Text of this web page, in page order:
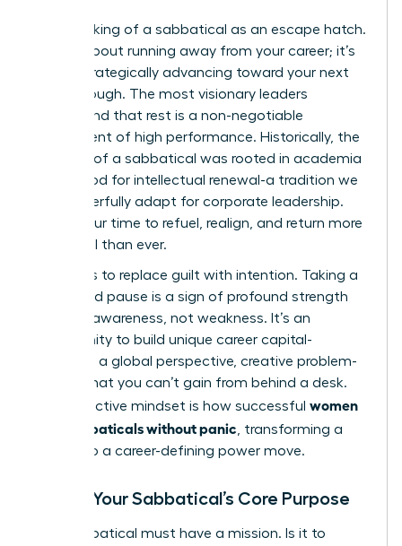
Stop thinking of a sabbatical as an escape hatch.
It’s not about running away from your career; it’s
about strategically advancing toward your next
breakthrough. The most visionary leaders
understand that rest is a non-negotiable
component of high performance. Historically, the
concept of a sabbatical was rooted in academia
as a period for intellectual renewal-a tradition we
can powerfully adapt for corporate leadership.
This is your time to refuel, realign, and return more
influential than ever.
The key is to replace guilt with intention. Taking a
calculated pause is a sign of profound strength
and self-awareness, not weakness. It’s an
opportunity to build unique career capital-
resilience, a global perspective, creative problem-
solving-that you can’t gain from behind a desk.
This proactive mindset is how successful women
plan sabbaticals without panic , transforming a
break into a career-defining power move.
Define Your Sabbatical’s Core Purpose
Your sabbatical must have a mission. Is it to